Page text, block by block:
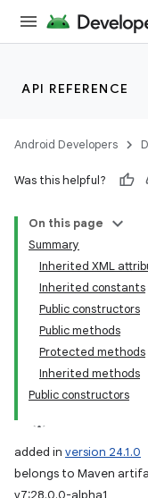
API REFERENCE
Android Developers
Was this helpful?
On this page
Summary
Inherited XML
Inherited constants
Public constructors
Public methods
Protected methods
Inherited methods
Public constructors
added in version 24.1.0
belongs to Maven
v7:28.0.0-alpha1